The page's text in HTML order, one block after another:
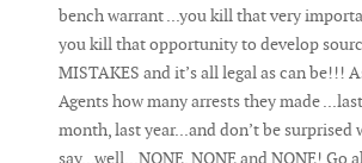
bench warrant ...you kill that very
you kill that opportunity to develop
MISTAKES and it’s all legal as can be!!!
Agents how many arrests they made
month, last year...and don’t be surprised
say...well...NONE, NONE and NONE! Go